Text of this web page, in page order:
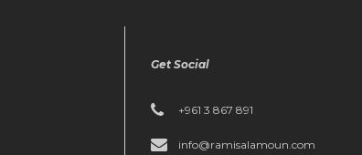
Get Social
+961 3 867 891
info@ramisalamoun.com